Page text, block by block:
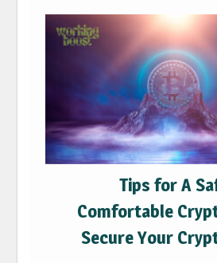
Tips for A
Comfortable
Secure Your